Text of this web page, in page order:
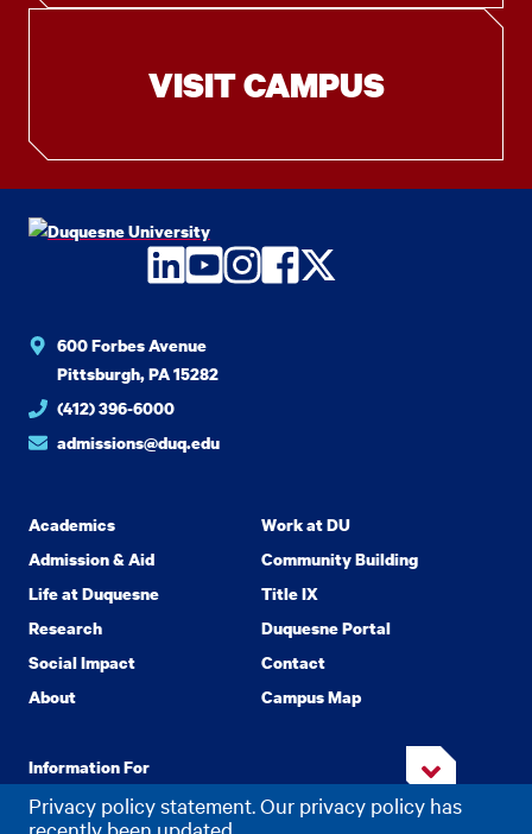
Privacy policy statement. Our privacy policy has
VISIT CAMPUS
LinkedIn
YouTube
Instagram
Facebook
Twitter
600 Forbes Avenue
Pittsburgh, PA 15282
(412) 396-6000
admissions@duq.edu
Academics
Admission & Aid
Life at Duquesne
Research
Social Impact
About
Work at DU
Community Building
Title IX
Duquesne Portal
Contact
Campus Map
Information For